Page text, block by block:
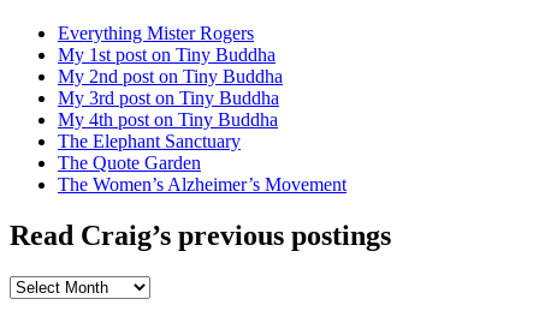
Everything Mister Rogers
My 1st post on Tiny Buddha
My 2nd post on Tiny Buddha
My 3rd post on Tiny Buddha
My 4th post on Tiny Buddha
The Elephant Sanctuary
The Quote Garden
The Women’s Alzheimer’s Movement
Read Craig’s previous postings
Read